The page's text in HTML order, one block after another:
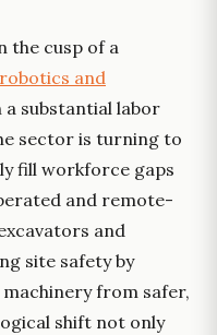
the cusp of a
robotics and
a substantial labor
sector is turning to
fill workforce gaps
and remote-
and
site safety by
from safer,
shift not only